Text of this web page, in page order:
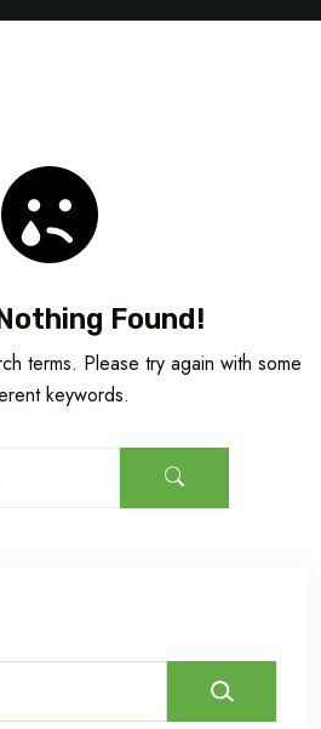
Found!
terms. Please try again with some
keywords.